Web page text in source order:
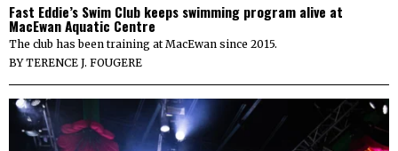
Fast Eddie’s Swim Club keeps swimming program alive at
MacEwan Aquatic Centre
The club has been training at MacEwan since 2015.
BYTERENCE J. FOUGERE